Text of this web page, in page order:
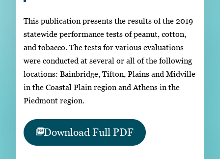
This publication presents the results of the 2019
statewide performance tests of peanut, cotton,
and tobacco. The tests for various evaluations
were conducted at several or all of the following
locations: Bainbridge, Tifton, Plains and Midville
in the Coastal Plain region and Athens in the
Piedmont region.
Download Full PDF